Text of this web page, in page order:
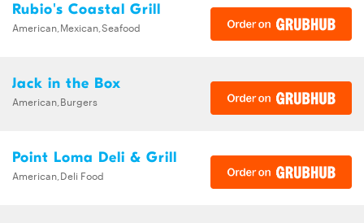
Rubio's Coastal Grill
American,Mexican,Seafood
Jack in the Box
American,Burgers
Point Loma Deli & Grill
American,Deli Food